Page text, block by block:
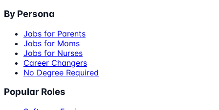
By Persona
Jobs for Parents
Jobs for Moms
Jobs for Nurses
Career Changers
No Degree Required
Popular Roles